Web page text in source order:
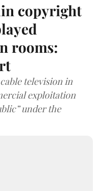
copyright
rooms:
television in
exploitation
under the